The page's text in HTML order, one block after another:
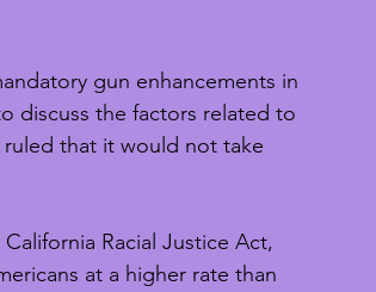
gun enhancements in
discuss the factors related to
that it would not take
Racial Justice Act,
at a higher rate than